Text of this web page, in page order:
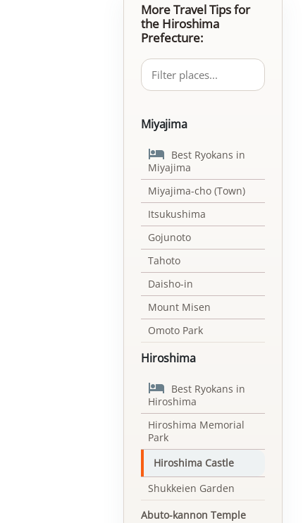
More Travel Tips for
the Hiroshima
Prefecture:
Miyajima
 Best Ryokans in
Miyajima
Miyajima-cho (Town)
Itsukushima
Gojunoto
Tahoto
Daisho-in
Mount Misen
Omoto Park
Hiroshima
 Best Ryokans in
Hiroshima
Hiroshima Memorial
Park
Hiroshima Castle
Shukkeien Garden
Abuto-kannon Temple